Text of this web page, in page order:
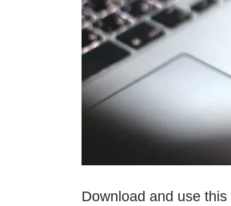
Download and use this